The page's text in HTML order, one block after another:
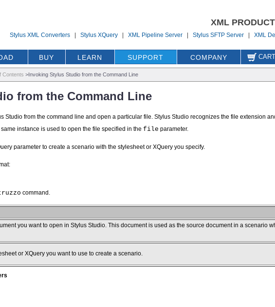
XML
Stylus XML Converters |Stylus XQuery |XML Pipeline Server |Stylus SFTP Server |XML
BUY LEARN SUPPORT COMPANY CART
Contents >Invoking Stylus Studio from the Command Line
from the Command Line
Studio from the command line and open a particular file. Stylus Studio recognizes the file extension
instance is used to open the file specified in the file parameter.
parameter to create a scenario with the stylesheet or XQuery you specify.
command.
you want to open in Stylus Studio. This document is used as the source document in a scenario
or XQuery you want to use to create a scenario.